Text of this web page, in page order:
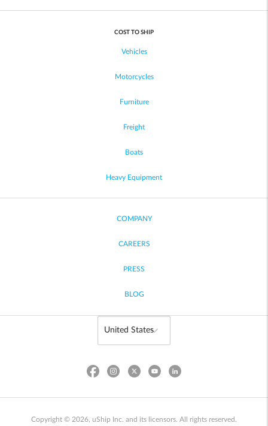
COST TO SHIP
Vehicles
Motorcycles
Furniture
Freight
Boats
Heavy Equipment
COMPANY
CAREERS
PRESS
BLOG
Copyright © 2026, uShip Inc. and its licensors. All rights reserved.